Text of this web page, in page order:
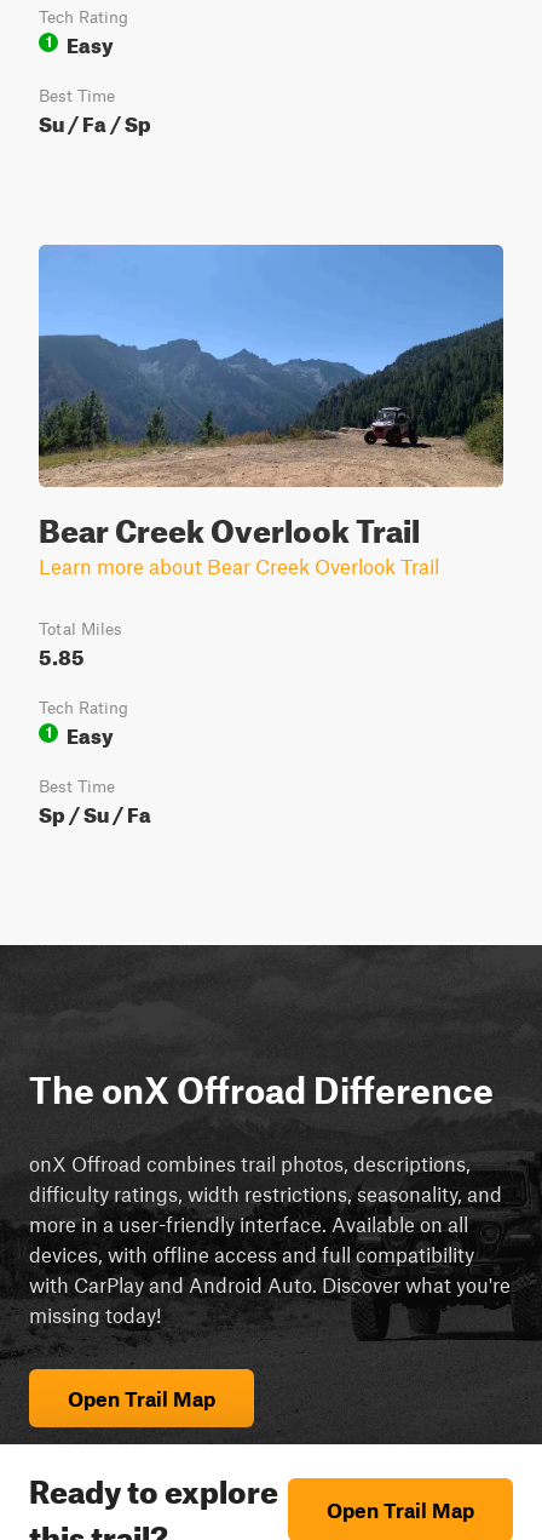
Tech Rating
1
Easy
Best Time
Su / Fa / Sp
Bear Creek Overlook Trail
Learn more about Bear Creek Overlook Trail
Total Miles
5.85
Tech Rating
1
Easy
Best Time
Sp / Su / Fa
The onX Offroad Difference
onX Offroad combines trail photos, descriptions,
difficulty ratings, width restrictions, seasonality, and
more in a user-friendly interface. Available on all
devices, with offline access and full compatibility
with CarPlay and Android Auto. Discover what you're
missing today!
Open Trail Map
Ready to explore
Open Trail Map